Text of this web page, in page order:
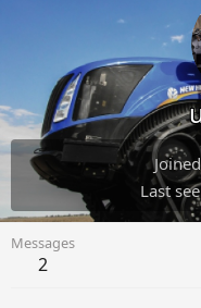
Joined
Last
Messages
2